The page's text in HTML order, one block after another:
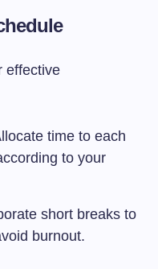
effective
time to each
to your
short breaks to
burnout.